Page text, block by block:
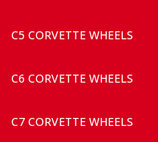
C5 CORVETTE WHEELS
C6 CORVETTE WHEELS
C7 CORVETTE WHEELS